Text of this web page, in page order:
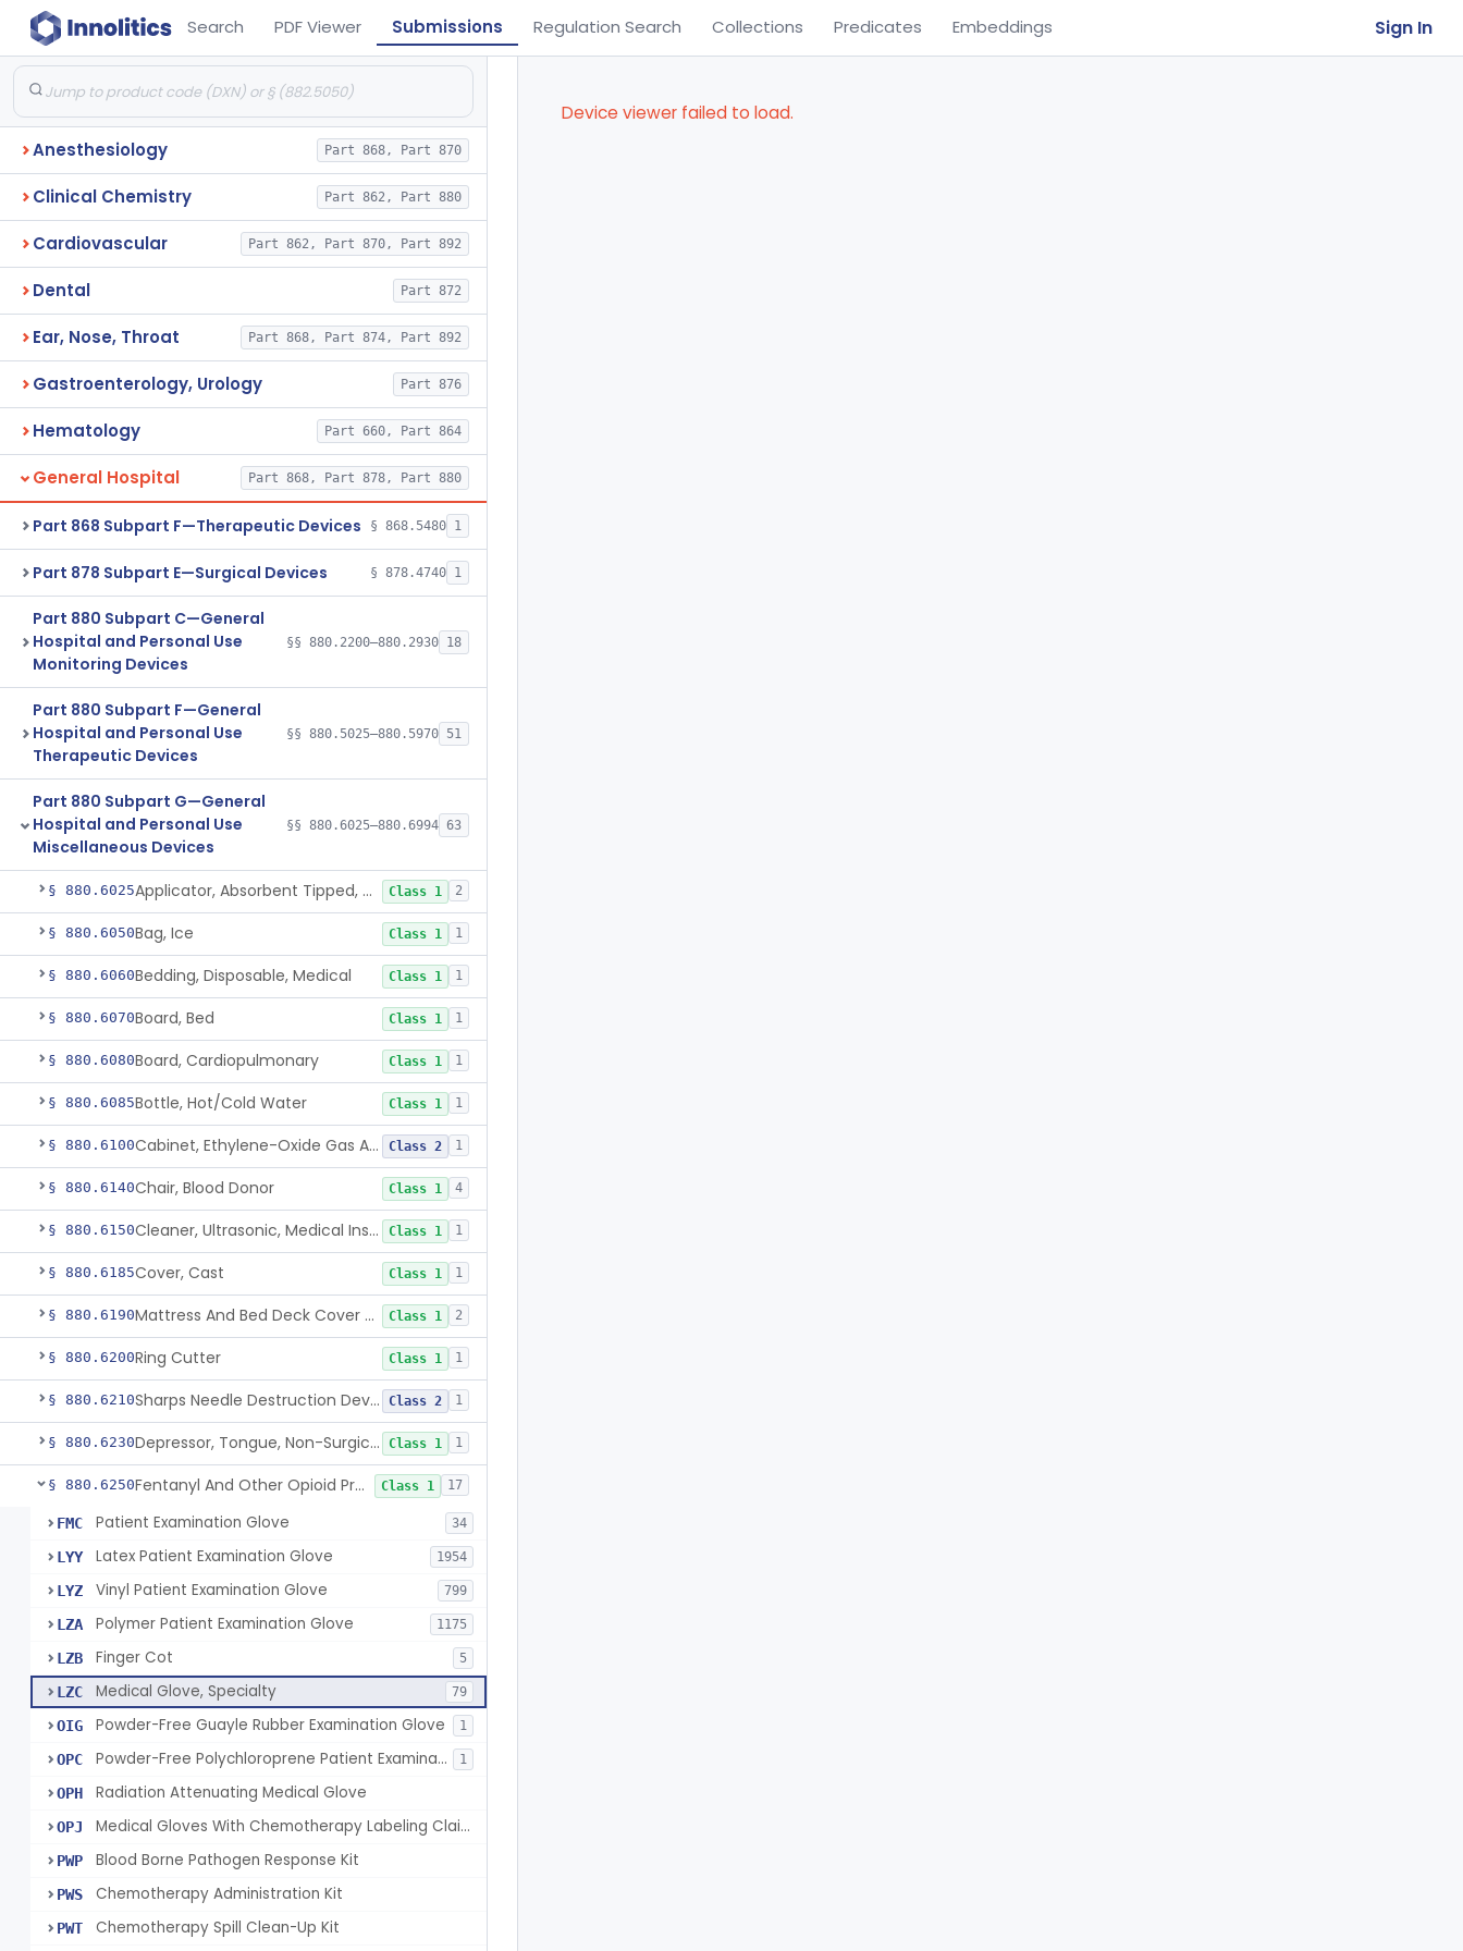
Search PDF Viewer Submissions Regulation Search Collections Predicates Embeddings Sign In
Anesthesiology Part 868, Part 870
Clinical Chemistry Part 862, Part 880
Cardiovascular Part 862, Part 870, Part 892
Dental Part 872
Ear, Nose, Throat Part 868, Part 874, Part 892
Gastroenterology, Urology Part 876
Hematology Part 660, Part 864
General Hospital Part 868, Part 878, Part 880
Part 868 Subpart F—Therapeutic Devices § 868.5480 1
Part 878 Subpart E—Surgical Devices § 878.4740 1
Part 880 Subpart C—General
Hospital and Personal Use
Monitoring Devices
§§ 880.2200–880.2930 18
Part 880 Subpart F—General
Hospital and Personal Use
Therapeutic Devices
§§ 880.5025–880.5970 51
Part 880 Subpart G—General
Hospital and Personal Use
Miscellaneous Devices
§§ 880.6025–880.6994 63
§ 880.6025 Applicator, Absorbent Tipped, Non-Sterile Class 1 2
§ 880.6050Bag, Ice Class 1 1
§ 880.6060Bedding, Disposable, Medical Class 1 1
§ 880.6070Board, Bed Class 1 1
§ 880.6080Board, Cardiopulmonary Class 1 1
§ 880.6085Bottle, Hot/Cold Water Class 1 1
§ 880.6100 Cabinet, Ethylene-Oxide Gas Aerator Class 2 1
§ 880.6140Chair, Blood Donor Class 1 4
§ 880.6150 Cleaner, Ultrasonic, Medical Instrument Class 1 1
§ 880.6185Cover, Cast Class 1 1
§ 880.6190 Mattress And Bed Deck Cover (Medical Purposes) Class 1 2
§ 880.6200Ring Cutter Class 1 1
§ 880.6210 Sharps Needle Destruction Device Class 2 1
§ 880.6230 Depressor, Tongue, Non-Surgical Class 1 1
§ 880.6250 Fentanyl And Other Opioid Protection Glove Class 1 17
FMC Patient Examination Glove 34
LYY Latex Patient Examination Glove 1954
LYZ Vinyl Patient Examination Glove 799
LZA Polymer Patient Examination Glove 1175
LZB Finger Cot 5
LZC Medical Glove, Specialty 79
OIG Powder-Free Guayle Rubber Examination Glove 1
OPC Powder-Free Polychloroprene Patient Examination Glove 1
OPH Radiation Attenuating Medical Glove
OPJ Medical Gloves With Chemotherapy Labeling Claims - Test For Use With Chemotherapy Drugs
PWP Blood Borne Pathogen Response Kit
PWS Chemotherapy Administration Kit
PWT Chemotherapy Spill Clean-Up Kit
Device viewer failed to load.